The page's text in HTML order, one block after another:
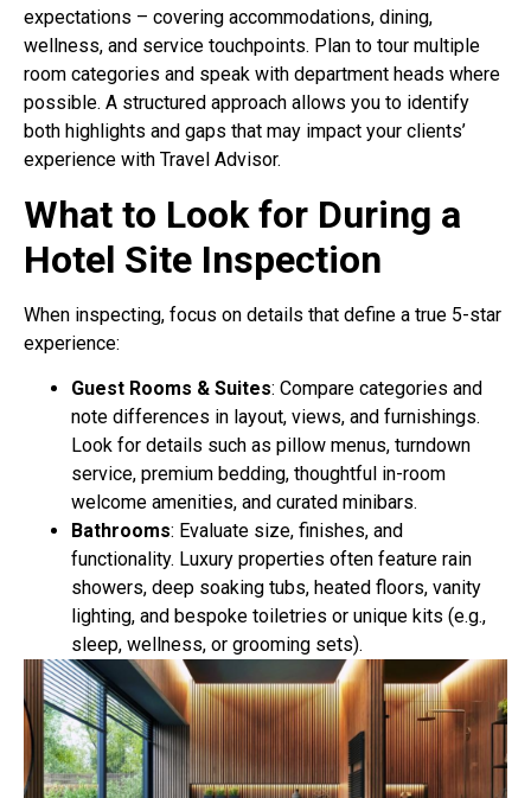
expectations – covering accommodations, dining,
wellness, and service touchpoints. Plan to tour multiple
room categories and speak with department heads where
possible. A structured approach allows you to identify
both highlights and gaps that may impact your clients’
experience with Travel Advisor.
What to Look for During a
Hotel Site Inspection
When inspecting, focus on details that define a true 5-star
experience:
Guest Rooms & Suites: Compare categories and
note differences in layout, views, and furnishings.
Look for details such as pillow menus, turndown
service, premium bedding, thoughtful in-room
welcome amenities, and curated minibars.
Bathrooms: Evaluate size, finishes, and
functionality. Luxury properties often feature rain
showers, deep soaking tubs, heated floors, vanity
lighting, and bespoke toiletries or unique kits (e.g.,
sleep, wellness, or grooming sets).